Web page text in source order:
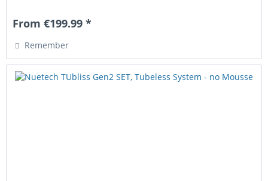
From €199.99 *
Remember